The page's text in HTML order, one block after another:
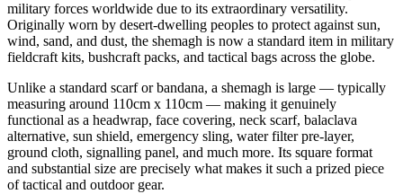
military forces worldwide due to its extraordinary versatility.
Originally worn by desert-dwelling peoples to protect against sun,
wind, sand, and dust, the shemagh is now a standard item in military
fieldcraft kits, bushcraft packs, and tactical bags across the globe.
Unlike a standard scarf or bandana, a shemagh is large — typically
measuring around 110cm x 110cm — making it genuinely
functional as a headwrap, face covering, neck scarf, balaclava
alternative, sun shield, emergency sling, water filter pre-layer,
ground cloth, signalling panel, and much more. Its square format
and substantial size are precisely what makes it such a prized piece
of tactical and outdoor gear.